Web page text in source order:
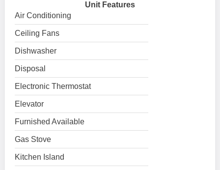
Unit Features
Air Conditioning
Ceiling Fans
Dishwasher
Disposal
Electronic Thermostat
Elevator
Furnished Available
Gas Stove
Kitchen Island